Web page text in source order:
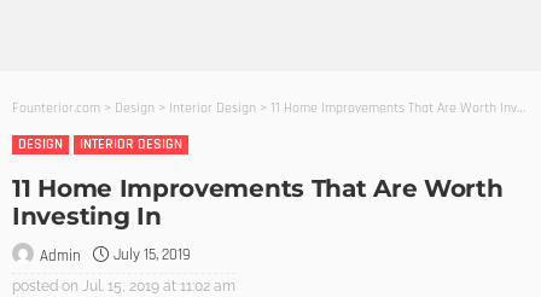
Founterior.com > Design > Interior Design > 11 Home Improvements That Are Worth Investing In
DESIGN
INTERIOR DESIGN
11 Home Improvements That Are Worth
Investing In
Admin July 15, 2019
posted on Jul. 15, 2019 at 11:02 am